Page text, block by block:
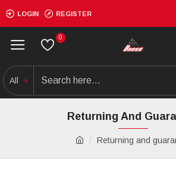
LOGIN REGISTER
0
All
Returning and
Returning And